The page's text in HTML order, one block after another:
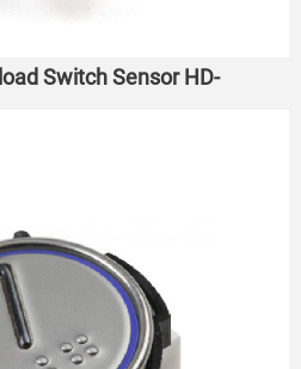
Switch Sensor HD-